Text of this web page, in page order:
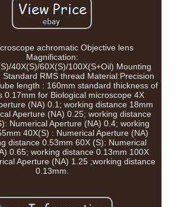
achromatic Objective lens
Magnification:
40X(S)/60X(S)/100X(S+Oil) Mounting
Standard RMS thread Material:Precision
length : 160mm standard thickness of
0.17mm for Biological microscope 4X
(NA) 0.1; working distance 18mm
Aperture (NA) 0.25; working distance
Numerical Aperture (NA) 0.4; working
40X(S) : Numerical Aperture (NA)
distance 0.53mm 60X (S): Numerical
0.65; working distance 0.13mm 100X
Aperture (NA) 1.25 ;working distance
0.13mm.